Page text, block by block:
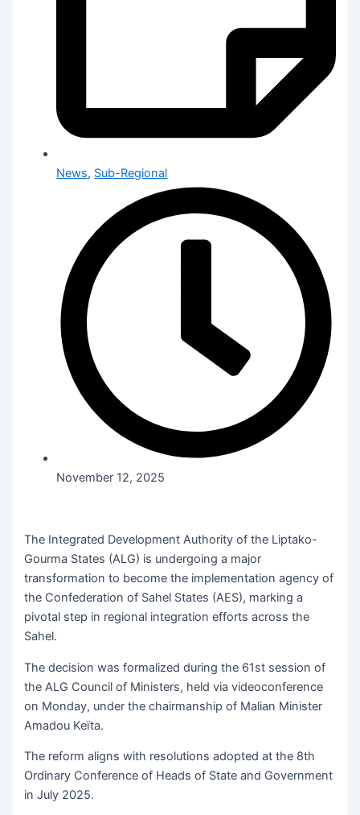
News, Sub-Regional
November 12, 2025
The Integrated Development Authority of the Liptako-
Gourma States (ALG) is undergoing a major
transformation to become the implementation agency of
the Confederation of Sahel States (AES), marking a
pivotal step in regional integration efforts across the
Sahel.
The decision was formalized during the 61st session of
the ALG Council of Ministers, held via videoconference
on Monday, under the chairmanship of Malian Minister
Amadou Keïta.
The reform aligns with resolutions adopted at the 8th
Ordinary Conference of Heads of State and Government
in July 2025.